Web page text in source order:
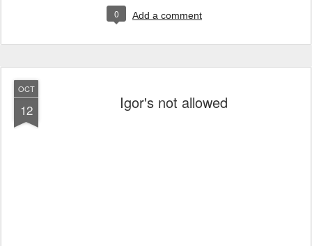
0 Add a comment
OCT
12 Igor's not allowed